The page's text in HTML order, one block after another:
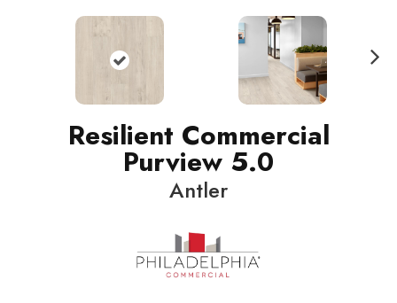
Resilient Commercial
Purview 5.0
Antler